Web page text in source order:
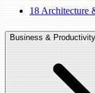
18 Architecture
Business & Productivity